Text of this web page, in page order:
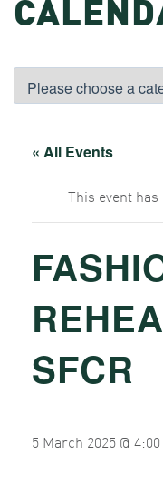
« All Events
This event has
SFCR
5 March 2025 @